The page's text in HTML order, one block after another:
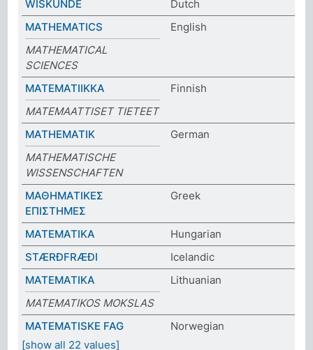
WISKUNDE
Dutch
MATHEMATICS
English
MATHEMATICAL
SCIENCES
MATEMATIIKKA
Finnish
MATEMAATTISET TIETEET
MATHEMATIK
German
MATHEMATISCHE
WISSENSCHAFTEN
ΜΑΘΗΜΑΤΙΚΕΣ
ΕΠΙΣΤΗΜΕΣ
Greek
MATEMATIKA
Hungarian
STÆRÐFRÆÐI
Icelandic
MATEMATIKA
Lithuanian
MATEMATIKOS MOKSLAS
MATEMATISKE FAG
Norwegian
[show all 22 values]